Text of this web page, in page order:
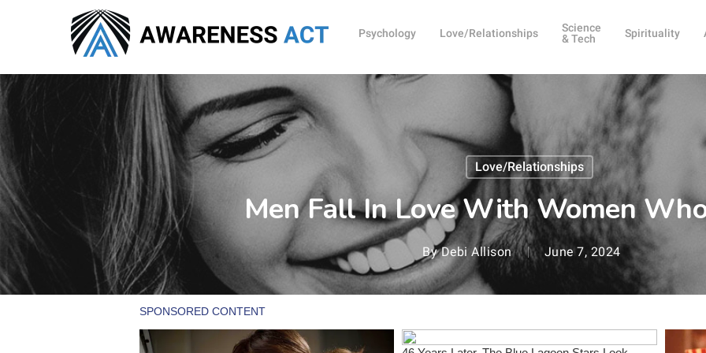
content
Psychology Love/Relationships
Science
& Tech
Spirituality
Love/Relationships
Men Fall In Love With Women
By Debi Allison June 7, 2024